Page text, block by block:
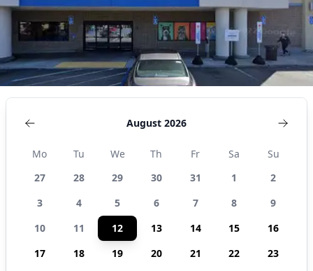
August 2026
Mo Tu We Th Fr Sa
Su
27
28 29 30 31 1
2
3
4 5 6 7 8
9
10
11 12 13 14 15
16
17
18 19 20 21 22
23